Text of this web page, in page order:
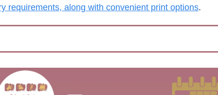
requirements, along with convenient print options.